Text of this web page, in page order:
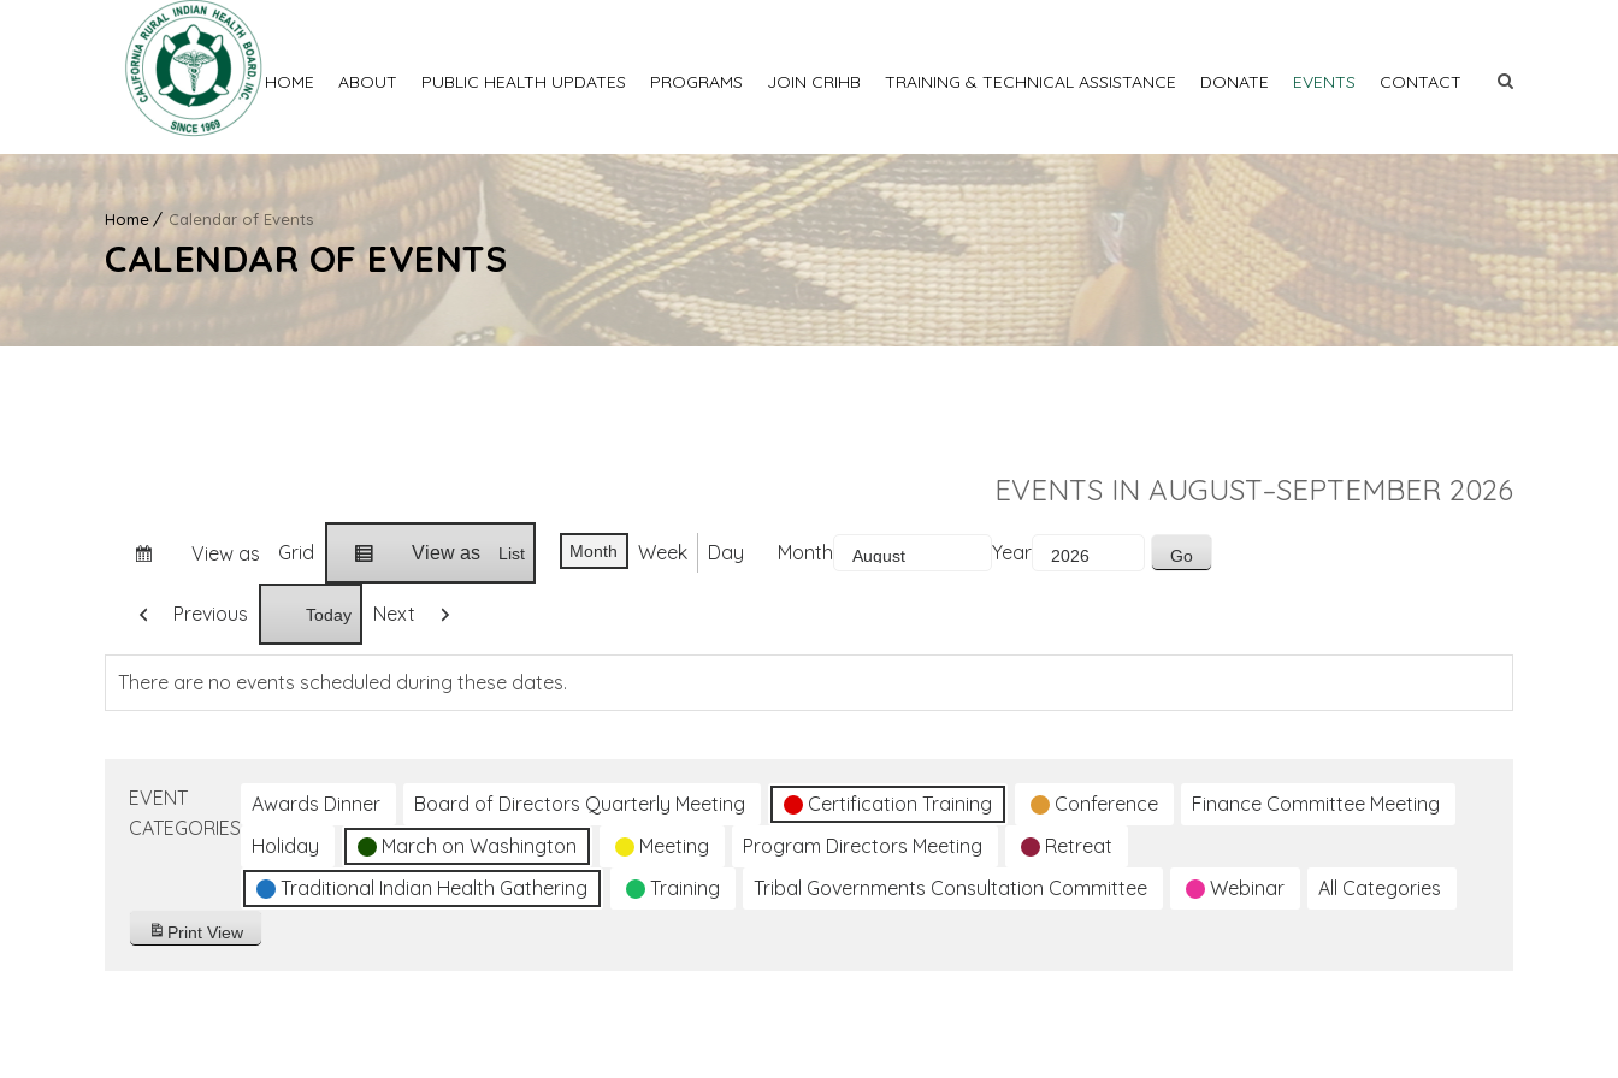
HOME ABOUT PUBLIC HEALTH UPDATES PROGRAMS JOIN CRIHB TRAINING & TECHNICAL ASSISTANCE DONATE EVENTS CONTACT
Home Calendar of Events
CALENDAR OF EVENTS
EVENTS IN AUGUST–SEPTEMBER 2026
View as Grid View as List Month Week Day Month Year
Previous Today Next
There are no events scheduled during these dates.
EVENT
CATEGORIES
Awards Dinner Board of Directors Quarterly Meeting Certification Training Conference
Finance Committee Meeting
Holiday
March on Washington Meeting Program Directors Meeting
Retreat
Traditional Indian Health Gathering
Training Tribal Governments Consultation Committee Webinar All Categories
Print View